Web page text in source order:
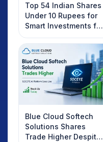
Top 54 Indian Shares
Under 10 Rupees for
Smart Investments for
2025
Blue Cloud Softech
Solutions Shares
Trade Higher Despite